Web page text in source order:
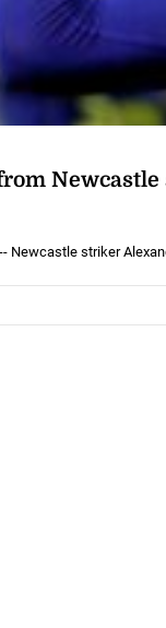
Newcastle
Newcastle striker